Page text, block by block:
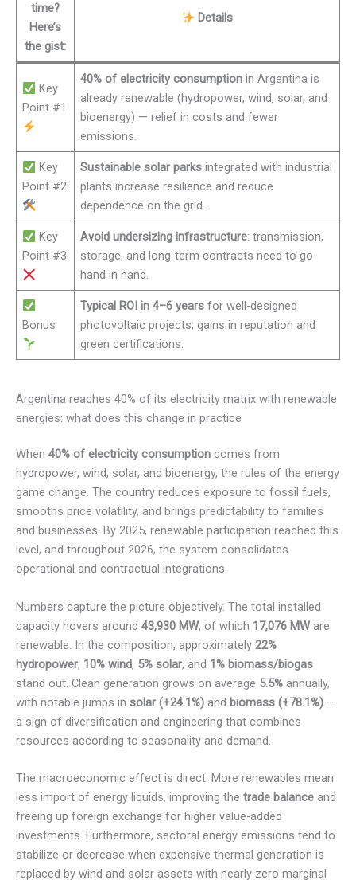
time?
Here’s
the gist:
Details
Key
Point #1
40% of electricity consumption in Argentina is
already renewable (hydropower, wind, solar, and
bioenergy) — relief in costs and fewer
emissions.
Key
Point #2
Sustainable solar parks integrated with industrial
plants increase resilience and reduce
dependence on the grid.
Key
Point #3
Avoid undersizing infrastructure: transmission,
storage, and long-term contracts need to go
hand in hand.
Bonus
Typical ROI in 4–6 years for well-designed
photovoltaic projects; gains in reputation and
green certifications.
Argentina reaches 40% of its electricity matrix with renewable
energies: what does this change in practice
When 40% of electricity consumption comes from
hydropower, wind, solar, and bioenergy, the rules of the energy
game change. The country reduces exposure to fossil fuels,
smooths price volatility, and brings predictability to families
and businesses. By 2025, renewable participation reached this
level, and throughout 2026, the system consolidates
operational and contractual integrations.
Numbers capture the picture objectively. The total installed
capacity hovers around 43,930 MW, of which 17,076 MW are
renewable. In the composition, approximately 22%
hydropower, 10% wind, 5% solar, and 1% biomass/biogas
stand out. Clean generation grows on average 5.5% annually,
with notable jumps in solar (+24.1%) and biomass (+78.1%) —
a sign of diversification and engineering that combines
resources according to seasonality and demand.
The macroeconomic effect is direct. More renewables mean
less import of energy liquids, improving the trade balance and
freeing up foreign exchange for higher value-added
investments. Furthermore, sectoral energy emissions tend to
stabilize or decrease when expensive thermal generation is
replaced by wind and solar assets with nearly zero marginal